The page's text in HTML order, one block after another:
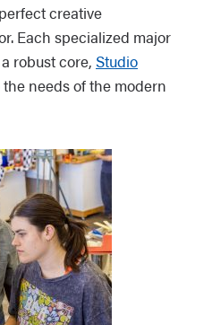
creative
Each specialized major
robust core, Studio
needs of the modern